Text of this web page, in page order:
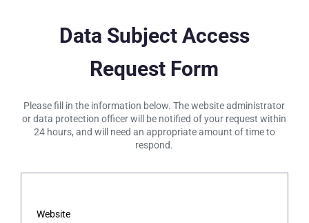
Data Subject Access
Request Form
Please fill in the information below. The website administrator
or data protection officer will be notified of your request within
24 hours, and will need an appropriate amount of time to
respond.
Website